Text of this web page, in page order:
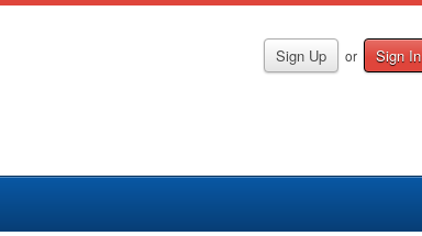
Sign Up or Sign In